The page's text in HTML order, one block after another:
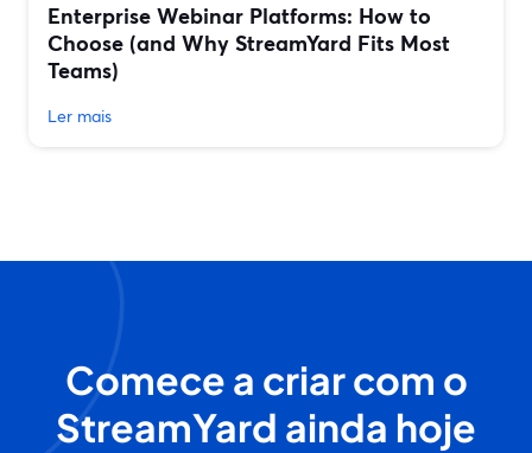
Enterprise Webinar Platforms: How to
Choose (and Why StreamYard Fits Most
Teams)
Ler mais
Comece a criar com o
StreamYard ainda hoje